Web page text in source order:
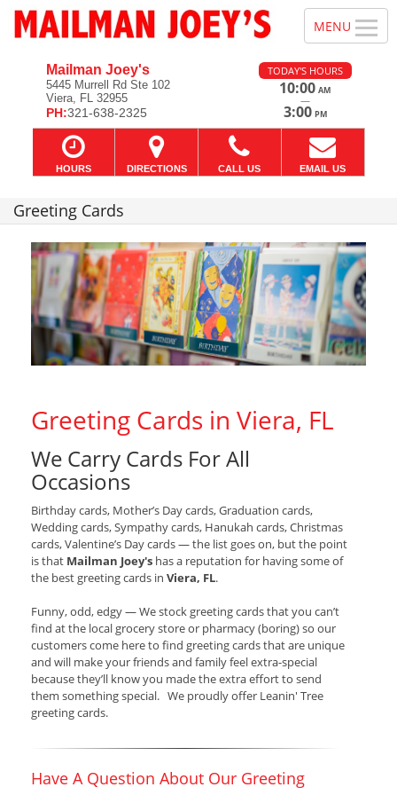
Mailman Joey's
5445 Murrell Rd Ste 102
Viera, FL 32955
PH:321-638-2325
TODAY'S HOURS
10:00 AM
—
3:00 PM
HOURS DIRECTIONS CALL US EMAIL US
Greeting Cards
Greeting Cards in Viera, FL
We Carry Cards For All
Occasions
Birthday cards, Mother’s Day cards, Graduation cards,
Wedding cards, Sympathy cards, Hanukah cards, Christmas
cards, Valentine’s Day cards — the list goes on, but the point
is that Mailman Joey's has a reputation for having some of
the best greeting cards in Viera, FL.
Funny, odd, edgy — We stock greeting cards that you can’t
find at the local grocery store or pharmacy (boring) so our
customers come here to find greeting cards that are unique
and will make your friends and family feel extra-special
because they’ll know you made the extra effort to send
them something special. We proudly offer Leanin' Tree
greeting cards.
Have A Question About Our Greeting